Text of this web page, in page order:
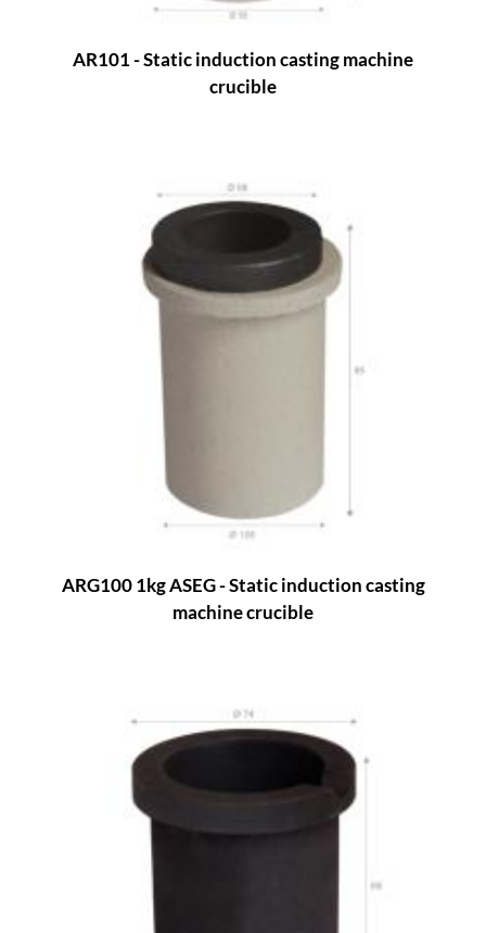
AR101 - Static induction casting machine
crucible
ARG100 1kg ASEG - Static induction casting
machine crucible